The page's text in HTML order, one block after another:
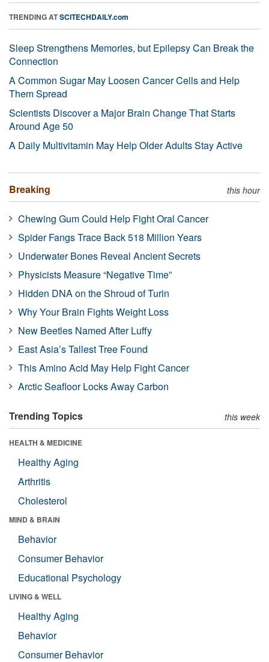
TRENDING ATSCITECHDAILY.com
Sleep Strengthens Memories, but Epilepsy Can Break the
Connection
A Common Sugar May Loosen Cancer Cells and Help
Them Spread
Scientists Discover a Major Brain Change That Starts
Around Age 50
A Daily Multivitamin May Help Older Adults Stay Active
Breaking this hour
Chewing Gum Could Help Fight Oral Cancer
Spider Fangs Trace Back 518 Million Years
Underwater Bones Reveal Ancient Secrets
Physicists Measure “Negative Time”
Hidden DNA on the Shroud of Turin
Why Your Brain Fights Weight Loss
New Beetles Named After Luffy
East Asia’s Tallest Tree Found
This Amino Acid May Help Fight Cancer
Arctic Seafloor Locks Away Carbon
Trending Topics this week
HEALTH & MEDICINE
Healthy Aging
Arthritis
Cholesterol
MIND & BRAIN
Behavior
Consumer Behavior
Educational Psychology
LIVING & WELL
Healthy Aging
Behavior
Consumer Behavior